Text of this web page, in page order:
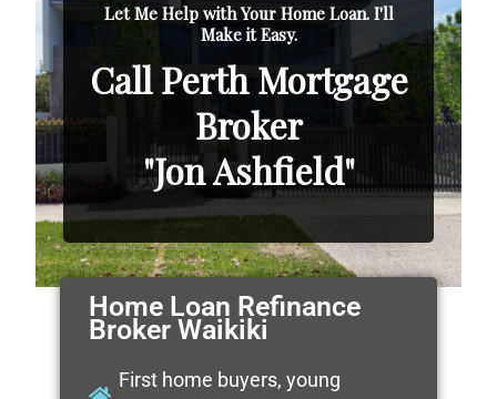
Let Me Help with Your Home Loan. I'll
Make it Easy.
Call Perth Mortgage
Broker
"Jon Ashfield"
Home Loan Refinance
Broker Waikiki
First home buyers, young